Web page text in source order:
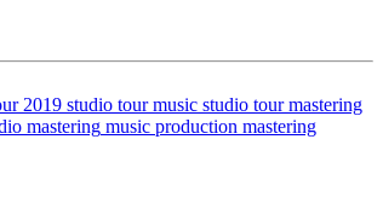
2019 studio tour music studio tour mastering
mastering music production mastering